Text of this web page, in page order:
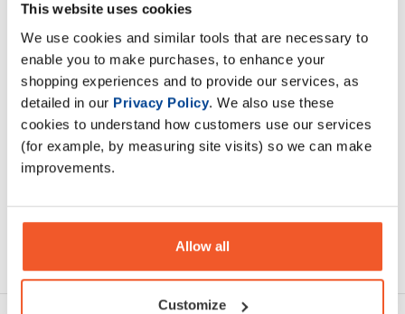
This website uses cookies
We use cookies and similar tools that are necessary to
enable you to make purchases, to enhance your
shopping experiences and to provide our services, as
detailed in our Privacy Policy. We also use these
cookies to understand how customers use our services
(for example, by measuring site visits) so we can make
improvements.
Allow all
Customize
Description
Specification
Read about our delivery policy
Ask a question